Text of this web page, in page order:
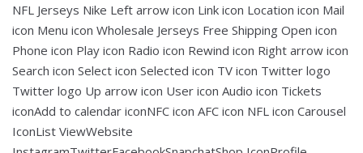
NFL Jerseys Nike Left arrow icon Link icon Location icon Mail
icon Menu icon Wholesale Jerseys Free Shipping Open icon
Phone icon Play icon Radio icon Rewind icon Right arrow icon
Search icon Select icon Selected icon TV icon Twitter logo
Twitter logo Up arrow icon User icon Audio icon Tickets
iconAdd to calendar iconNFC icon AFC icon NFL icon Carousel
IconList ViewWebsite